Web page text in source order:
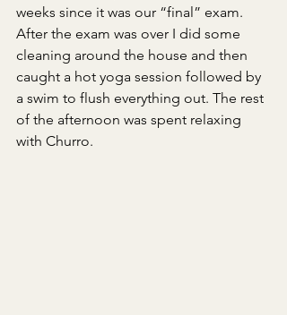
weeks since it was our “final” exam.
After the exam was over I did some
cleaning around the house and then
caught a hot yoga session followed by
a swim to flush everything out. The rest
of the afternoon was spent relaxing
with Churro.